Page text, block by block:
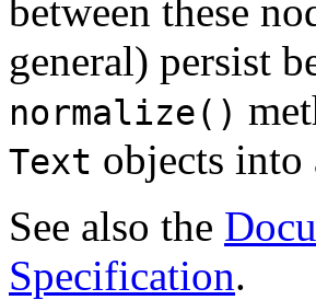
between these
general) persist
normalize()
Text objects into
See also the
Specification.